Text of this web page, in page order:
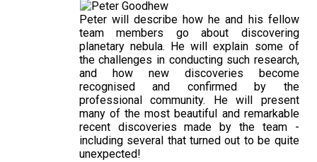
Peter will describe how he and his fellow
team members go about discovering
planetary nebula. He will explain some of
the challenges in conducting such research,
and how new discoveries become
recognised and confirmed by the
professional community. He will present
many of the most beautiful and remarkable
recent discoveries made by the team -
including several that turned out to be quite
unexpected!